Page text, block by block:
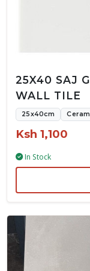
25X40 SAJ
WALL TILE
25x40cm
Ksh 1,100
In Stock